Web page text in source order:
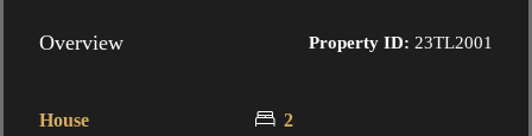
Overview Property ID: 23TL2001
House 2